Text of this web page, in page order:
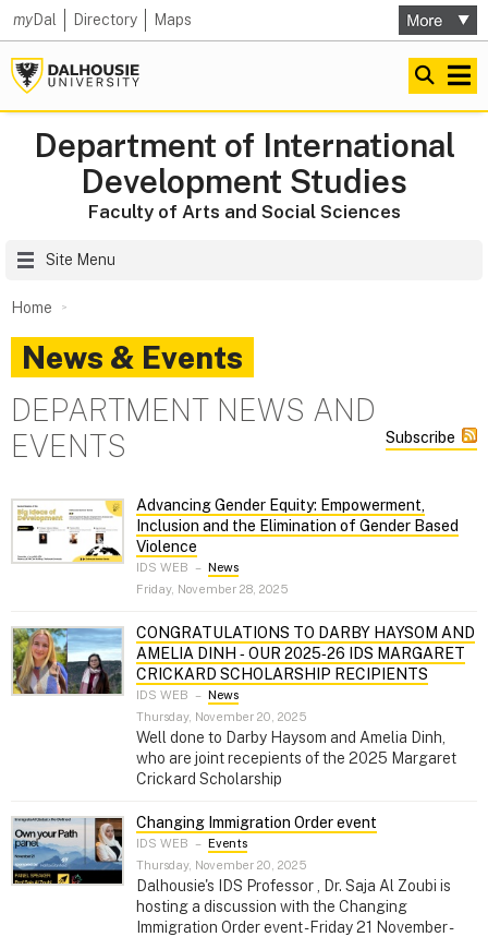
myDal Directory Maps
Department of International
Development Studies
Faculty of Arts and Social Sciences
Site Menu
Home
News & Events
DEPARTMENT NEWS AND
EVENTS
Subscribe
Advancing Gender Equity: Empowerment,
Inclusion and the Elimination of Gender Based
Violence
IDS WEB – News
Friday, November 28, 2025
CONGRATULATIONS TO DARBY HAYSOM AND
AMELIA DINH ‑ OUR 2025‑26 IDS MARGARET
CRICKARD SCHOLARSHIP RECIPIENTS
IDS WEB – News
Thursday, November 20, 2025
Well done to Darby Haysom and Amelia Dinh,
who are joint recepients of the 2025 Margaret
Crickard Scholarship
Changing Immigration Order event
IDS WEB – Events
Thursday, November 20, 2025
Dalhousie's IDS Professor , Dr. Saja Al Zoubi is
hosting a discussion with the Changing
Immigration Order event - Friday 21 November -